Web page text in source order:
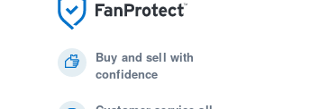
Buy and sell with
confidence